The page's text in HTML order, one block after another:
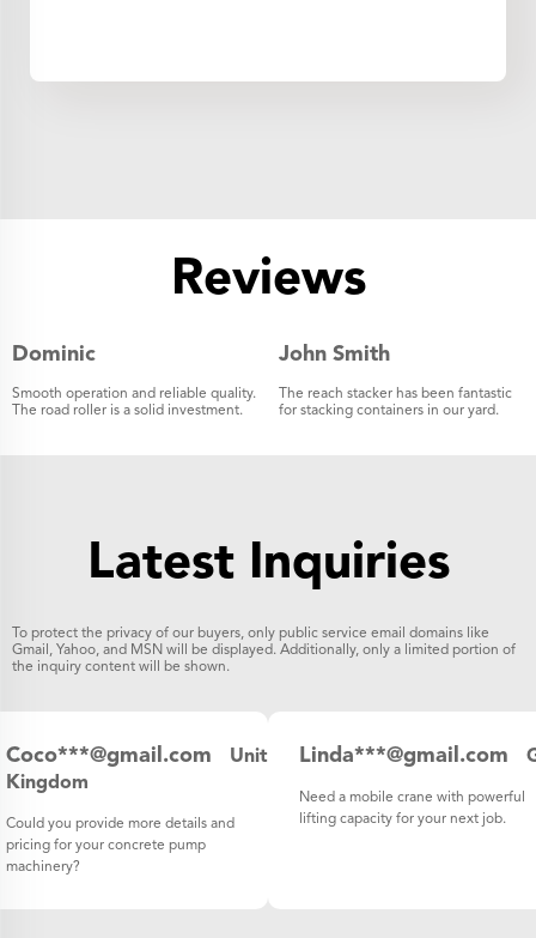
Reviews
Dominic
Smooth operation and reliable quality.
The road roller is a solid investment.
John Smith
The reach stacker has been fantastic
for stacking containers in our yard.
Latest Inquiries
To protect the privacy of our buyers, only public service email domains like
Gmail, Yahoo, and MSN will be displayed. Additionally, only a limited portion of
the inquiry content will be shown.
Coco***@gmail.com
United
Kingdom
Could you provide more details and
pricing for your concrete pump
machinery?
Linda***@gmail.com
Need a mobile crane with powerful
lifting capacity for your next job.